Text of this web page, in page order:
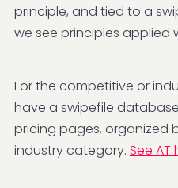
principle, and tied to a
we see principles applied
For the competitive or
have a swipefile
pricing pages, organized
industry category. See AT